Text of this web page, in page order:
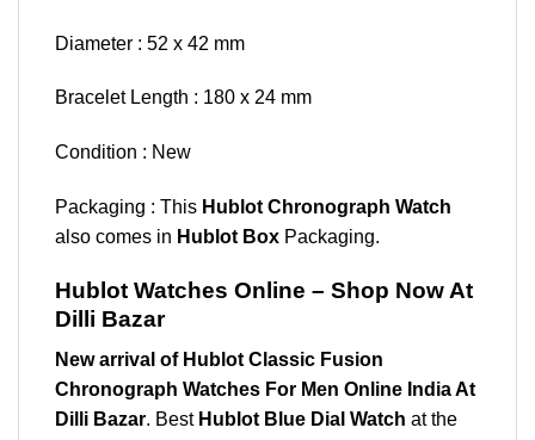
Diameter : 52 x 42 mm
Bracelet Length : 180 x 24 mm
Condition : New
Packaging : This Hublot Chronograph Watch
also comes in Hublot Box Packaging.
Hublot Watches Online – Shop Now At
Dilli Bazar
New arrival of Hublot Classic Fusion
Chronograph Watches For Men Online India At
Dilli Bazar. Best Hublot Blue Dial Watch at the